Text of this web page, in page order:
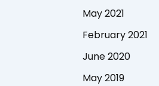
May 2021
February 2021
June 2020
May 2019